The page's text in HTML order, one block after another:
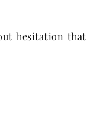
hesitation that